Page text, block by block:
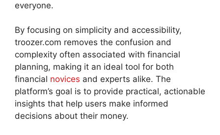
everyone.
By focusing on simplicity and accessibility,
troozer.com removes the confusion and
complexity often associated with financial
planning, making it an ideal tool for both
financial novices and experts alike. The
platform’s goal is to provide practical, actionable
insights that help users make informed
decisions about their money.